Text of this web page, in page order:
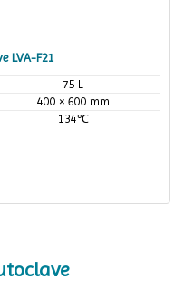
LVA-F21
75 L
400 × 600 mm
134℃